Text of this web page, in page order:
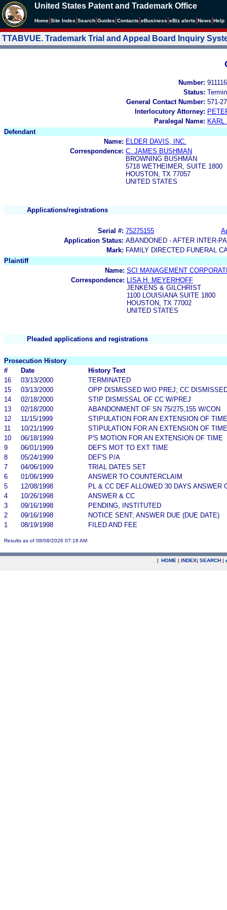
United States Patent and Trademark Office
Home Site Index Search Guides Contacts eBusiness eBiz alerts News Help
TTABVUE. Trademark Trial and Appeal Board Inquiry
Number:
Status:
General Contact Number: 571-
Interlocutory Attorney:
Paralegal Name: KARL
Defendant
Name: ELDER DAVIS, INC.
Correspondence: C. JAMES BUSHMAN
BROWNING BUSHMAN
5718 WETHEIMER, SUITE 1800
HOUSTON, TX 77057
UNITED STATES
Applications/registrations
Serial #: 75275155
Application Status: ABANDONED - AFTER INTER-
Mark: FAMILY DIRECTED FUNERAL
Plaintiff
Name: SCI MANAGEMENT
Correspondence:
LISA H. MEYERHOFF
JENKENS & GILCHRIST
1100 LOUISIANA SUITE 1800
HOUSTON, TX 77002
UNITED STATES
Pleaded applications and registrations
Prosecution History
#
Date
History Text
16
03/13/2000
TERMINATED
15
03/13/2000
OPP DISMISSED W/O PREJ; CC
14
02/18/2000
STIP DISMISSAL OF CC W/PREJ
13
02/18/2000
ABANDONMENT OF SN 75/275,155 W/CON
12
11/15/1999
STIPULATION FOR AN EXTENSION OF TIME
11
10/21/1999
STIPULATION FOR AN EXTENSION OF TIME
10
06/18/1999
P'S MOTION FOR AN EXTENSION OF TIME
9
06/01/1999
DEF'S MOT TO EXT TIME
8
05/24/1999
DEF'S P/A
7
04/06/1999
TRIAL DATES SET
6
01/06/1999
ANSWER TO COUNTERCLAIM
5
12/08/1998
PL & CC DEF ALLOWED 30 DAYS ANSWER
4
10/26/1998
ANSWER & CC
3
09/16/1998
PENDING, INSTITUTED
2
09/16/1998
NOTICE SENT; ANSWER DUE (DUE DATE)
1
08/19/1998 FILED AND FEE
Results as of 08/08/2026 07:18 AM
| HOME | INDEX| SEARCH |